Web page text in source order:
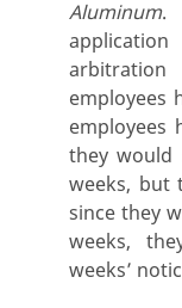
Aluminum.
employees
employees
they
weeks, but
since they
weeks,
weeks’